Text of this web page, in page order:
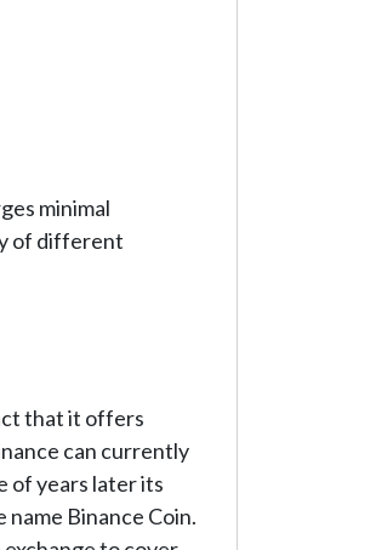
minimal
of different
that it offers
can currently
of years later its
Binance Coin.